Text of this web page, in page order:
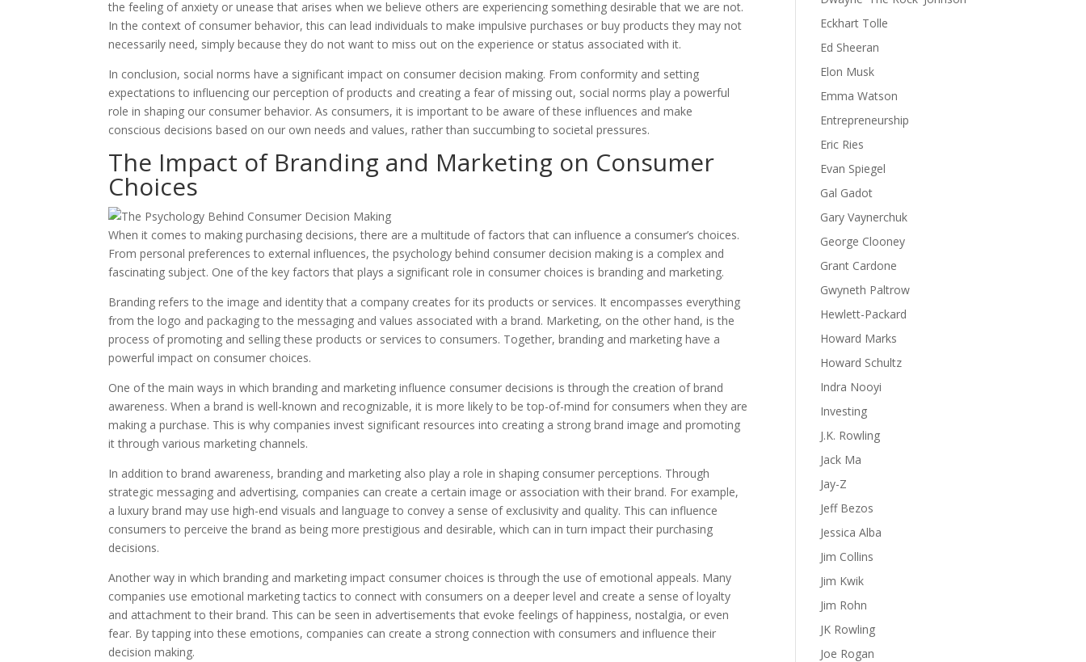
the feeling of anxiety or unease that arises when we believe others are experiencing something desirable that we are not.
In the context of consumer behavior, this can lead individuals to make impulsive purchases or buy products they may not
necessarily need, simply because they do not want to miss out on the experience or status associated with it.
In conclusion, social norms have a significant impact on consumer decision making. From conformity and setting
expectations to influencing our perception of products and creating a fear of missing out, social norms play a powerful
role in shaping our consumer behavior. As consumers, it is important to be aware of these influences and make
conscious decisions based on our own needs and values, rather than succumbing to societal pressures.
The Impact of Branding and Marketing on Consumer
Choices
When it comes to making purchasing decisions, there are a multitude of factors that can influence a consumer’s choices.
From personal preferences to external influences, the psychology behind consumer decision making is a complex and
fascinating subject. One of the key factors that plays a significant role in consumer choices is branding and marketing.
Branding refers to the image and identity that a company creates for its products or services. It encompasses everything
from the logo and packaging to the messaging and values associated with a brand. Marketing, on the other hand, is the
process of promoting and selling these products or services to consumers. Together, branding and marketing have a
powerful impact on consumer choices.
One of the main ways in which branding and marketing influence consumer decisions is through the creation of brand
awareness. When a brand is well-known and recognizable, it is more likely to be top-of-mind for consumers when they are
making a purchase. This is why companies invest significant resources into creating a strong brand image and promoting
it through various marketing channels.
In addition to brand awareness, branding and marketing also play a role in shaping consumer perceptions. Through
strategic messaging and advertising, companies can create a certain image or association with their brand. For example,
a luxury brand may use high-end visuals and language to convey a sense of exclusivity and quality. This can influence
consumers to perceive the brand as being more prestigious and desirable, which can in turn impact their purchasing
decisions.
Another way in which branding and marketing impact consumer choices is through the use of emotional appeals. Many
companies use emotional marketing tactics to connect with consumers on a deeper level and create a sense of loyalty
and attachment to their brand. This can be seen in advertisements that evoke feelings of happiness, nostalgia, or even
fear. By tapping into these emotions, companies can create a strong connection with consumers and influence their
decision making.
Eckhart Tolle
Ed Sheeran
Elon Musk
Emma Watson
Entrepreneurship
Eric Ries
Evan Spiegel
Gal Gadot
Gary Vaynerchuk
George Clooney
Grant Cardone
Gwyneth Paltrow
Hewlett-Packard
Howard Marks
Howard Schultz
Indra Nooyi
Investing
J.K. Rowling
Jack Ma
Jay-Z
Jeff Bezos
Jessica Alba
Jim Collins
Jim Kwik
Jim Rohn
JK Rowling
Joe Rogan